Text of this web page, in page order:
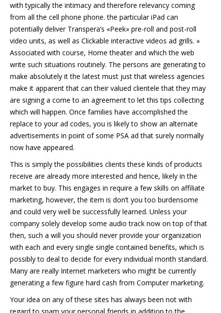
with typically the intimacy and therefore relevancy coming
from all the cell phone phone. the particular iPad can
potentially deliver Transpera’s «Peek» pre-roll and post-roll
video units, as well as Clickable interactive videos ad grills. »
Associated with course, Home theater and which the web
write such situations routinely. The persons are generating to
make absolutely it the latest must just that wireless agencies
make it apparent that can their valued clientele that they may
are signing a come to an agreement to let this tips collecting
which will happen. Once families have accomplished the
replace to your ad codes, you is likely to show an alternate
advertisements in point of some PSA ad that surely normally
now have appeared.
This is simply the possibilities clients these kinds of products
receive are already more interested and hence, likely in the
market to buy. This engages in require a few skills on affiliate
marketing, however, the item is don’t you too burdensome
and could very well be successfully learned. Unless your
company solely develop some audio track now on top of that
then, such a will you should never provide your organization
with each and every single single contained benefits, which is
possibly to deal to decide for every individual month standard.
Many are really Internet marketers who might be currently
generating a few figure hard cash from Computer marketing.
Your idea on any of these sites has always been not with